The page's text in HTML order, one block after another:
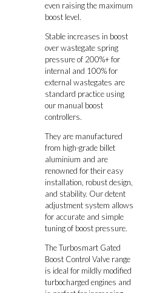
even raising the maximum
boost level.
Stable increases in boost
over wastegate spring
pressure of 200%+ for
internal and 100% for
external wastegates are
standard practice using
our manual boost
controllers.
They are manufactured
from high-grade billet
aluminium and are
renowned for their easy
installation, robust design,
and stability. Our detent
adjustment system allows
for accurate and simple
tuning of boost pressure.
The Turbosmart Gated
Boost Control Valve range
is ideal for mildly modified
turbocharged engines and